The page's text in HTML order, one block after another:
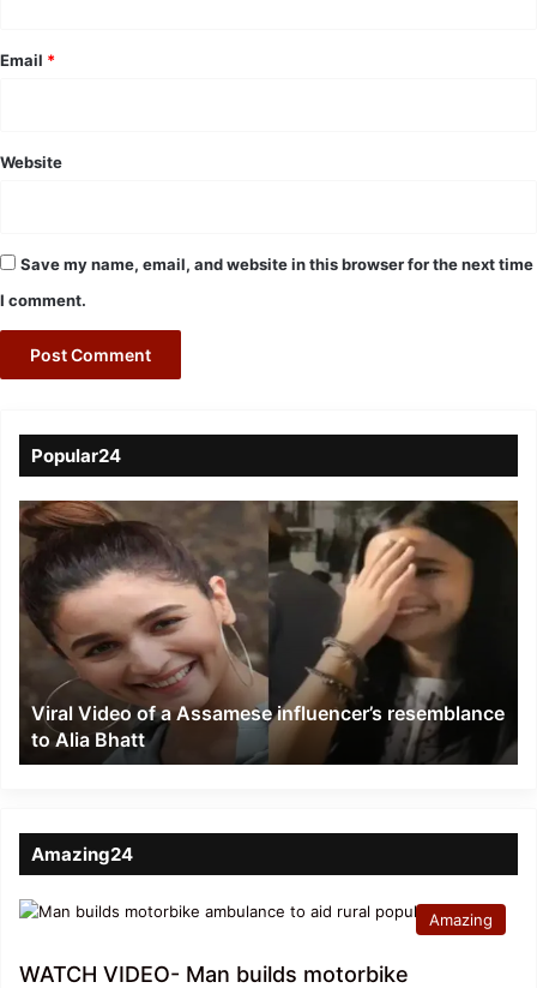
Email *
Website
Save my name, email, and website in this browser for the next time
I comment.
Popular24
Viral
Video
of
a
Assamese
influencer’s
resemblance
Alia
Bhatt
Viral Video of a Assamese influencer’s resemblance
to Alia Bhatt
Amazing24
Amazing
WATCH VIDEO- Man builds motorbike